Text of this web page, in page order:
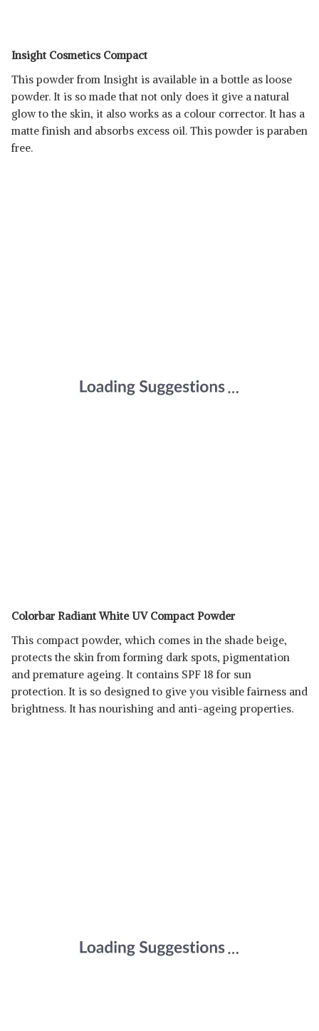
Insight Cosmetics Compact
This powder from Insight is available in a bottle as loose
powder. It is so made that not only does it give a natural
glow to the skin, it also works as a colour corrector. It has a
matte finish and absorbs excess oil. This powder is paraben
free.
Colorbar Radiant White UV Compact Powder
This compact powder, which comes in the shade beige,
protects the skin from forming dark spots, pigmentation
and premature ageing. It contains SPF 18 for sun
protection. It is so designed to give you visible fairness and
brightness. It has nourishing and anti-ageing properties.